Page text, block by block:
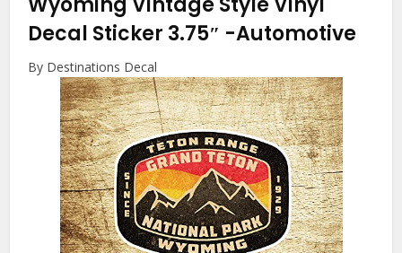
Decal Sticker 3.75″ -Automotive
By Destinations Decal